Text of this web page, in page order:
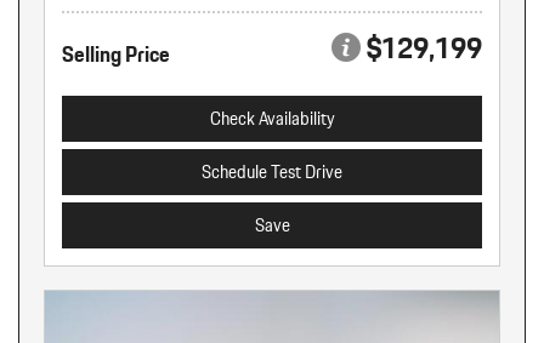
Selling Price $129,199
Check Availability
Schedule Test Drive
Save